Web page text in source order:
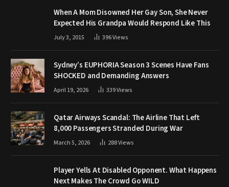
When A Mom Disowned Her Gay Son, She Never
Expected His Grandpa Would Respond Like This
July 3, 2015 396Views
Sydney’s EUPHORIA Season 3 Scenes Have Fans
SHOCKED and Demanding Answers
April 19, 2026 339Views
Qatar Airways Scandal: The Airline That Left
8,000 Passengers Stranded During War
March 5, 2026 288Views
Player Yells At Disabled Opponent. What Happens
Next Makes The Crowd Go WILD